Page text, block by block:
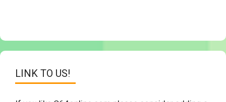
LINK TO US!